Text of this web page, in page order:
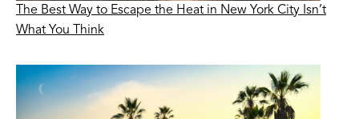
The Best Way to Escape the Heat in New York City Isn’t
What You Think